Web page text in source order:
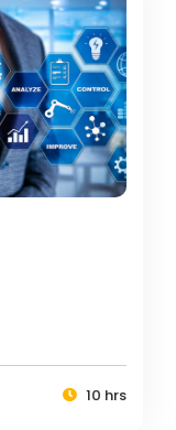
10 hrs